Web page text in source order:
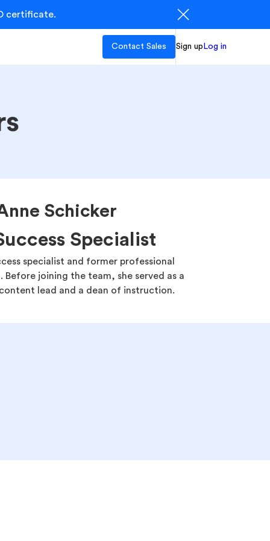
certificate.
Contact Sales Sign up Log in
Schicker
Specialist
specialist and former professional
Before joining the team, she served as a
lead and a dean of instruction.